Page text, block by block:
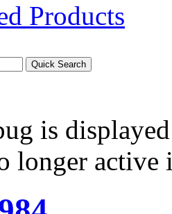
Products
is
longer